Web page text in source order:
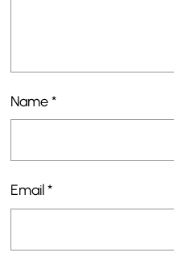
Name*
Email*